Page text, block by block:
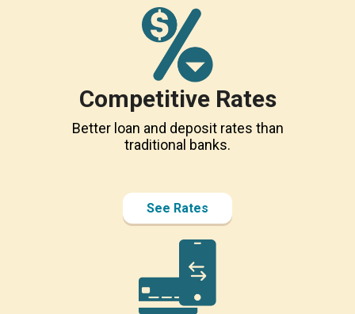
Competitive Rates
Better loan and deposit rates than
traditional banks.
See Rates